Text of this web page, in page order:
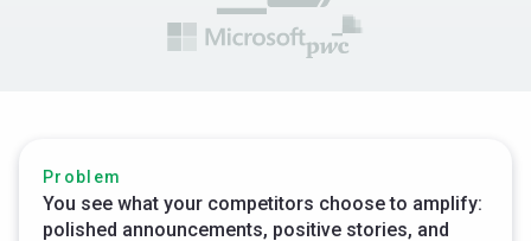
Problem
You see what your competitors choose to amplify:
polished announcements, positive stories, and